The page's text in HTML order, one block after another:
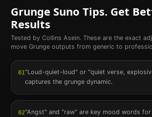
Grunge Suno Tips. Get
Results
Tested by Collins Asein. These are the exact
move Grungeoutputs from generic to
01"Loud-quiet-loud" or "quiet verse,
captures the grunge dynamic.
02"Angst" and "raw" are key mood words